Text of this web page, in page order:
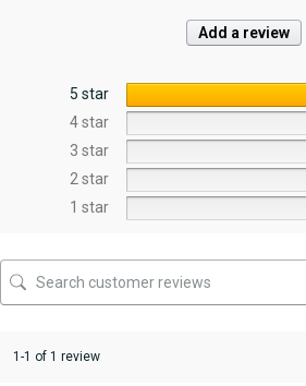
Add a review
5 star
4 star
3 star
2 star
1 star
1-1 of 1 review